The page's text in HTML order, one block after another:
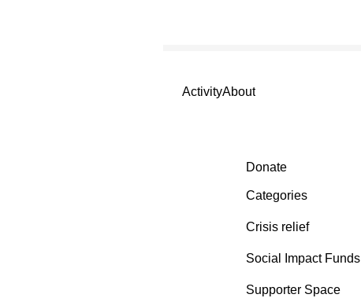
ActivityAbout
Secondary menu
Donate
Categories
Crisis relief
Social Impact Funds
Supporter Space